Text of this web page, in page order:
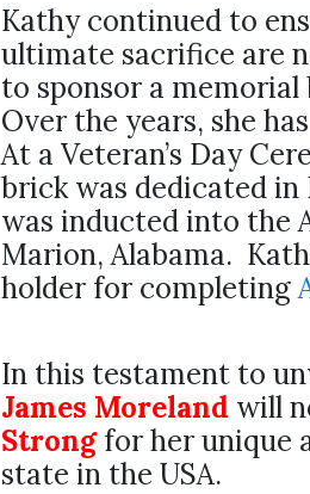
Kathy continued to
ultimate sacrifice are
to sponsor a
Over the years, she
At a Veteran’s Day
brick was dedicated in
was inducted into the
Marion, Alabama.
holder for completing
In this testament to
James Moreland will
Strongfor her unique
state in the USA.